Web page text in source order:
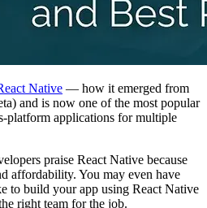
Native — how it emerged from
and is now one of the most popular
platform applications for multiple
praise React Native because
affordability. You may even have
to build your app using React Native
right team for the job.